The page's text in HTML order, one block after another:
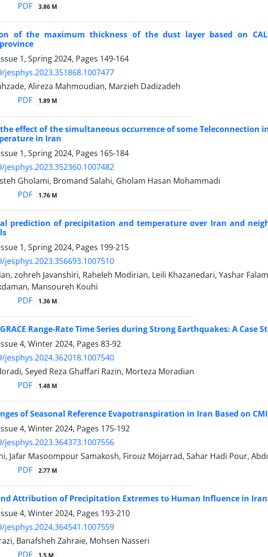
PDF 3.86 M
of the maximum thickness of the dust layer based on
1, Spring 2024, Pages 149-164
jesphys.2023.351868.1007477
Alireza Mahmoudian, Marzieh Dadizadeh
PDF 1.89 M
effect of the simultaneous occurrence of some Teleconnection
in Iran
1, Spring 2024, Pages 165-184
jesphys.2023.352360.1007482
Gholami, Bromand Salahi, Gholam Hasan Mohammadi
PDF 1.76 M
prediction of precipitation and temperature over Iran and
1, Spring 2024, Pages 199-215
jesphys.2023.356693.1007510
zohreh Javanshiri, Raheleh Modirian, Leili Khazanedari, Yashar
Mansoureh Kouhi
PDF 1.36 M
Range-Rate Time Series during Strong Earthquakes: A Case
4, Winter 2024, Pages 83-92
jesphys.2024.362018.1007540
Seyed Reza Ghaffari Razin, Morteza Moradian
PDF 1.48 M
of Seasonal Reference Evapotranspiration in Iran Based on
4, Winter 2024, Pages 175-192
jesphys.2023.364373.1007556
Jafar Masoompour Samakosh, Firouz Mojarrad, Sahar Hadi Pour,
PDF 2.77 M
Attribution of Precipitation Extremes to Human Influence in Iran
4, Winter 2024, Pages 193-210
jesphys.2024.364541.1007559
Banafsheh Zahraie, Mohsen Nasseri
PDF